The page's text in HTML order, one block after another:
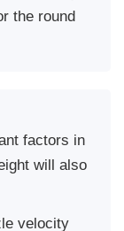
the round
factors in
will also
velocity